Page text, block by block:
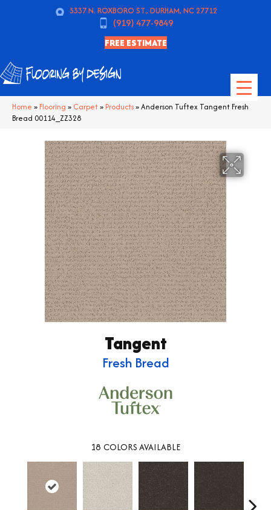
5337 N. ROXBORO ST., DURHAM, NC 27712
(919) 477-9849
FREE ESTIMATE
Home » Flooring » Carpet» Products»Anderson Tuftex Tangent Fresh
Bread 00114_ZZ328
Tangent
Fresh Bread
18 COLORS AVAILABLE